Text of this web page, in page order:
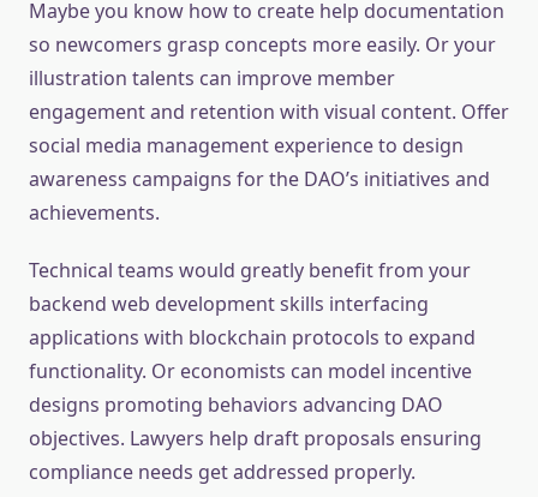
Maybe you know how to create help documentation
so newcomers grasp concepts more easily. Or your
illustration talents can improve member
engagement and retention with visual content. Offer
social media management experience to design
awareness campaigns for the DAO’s initiatives and
achievements.
Technical teams would greatly benefit from your
backend web development skills interfacing
applications with blockchain protocols to expand
functionality. Or economists can model incentive
designs promoting behaviors advancing DAO
objectives. Lawyers help draft proposals ensuring
compliance needs get addressed properly.